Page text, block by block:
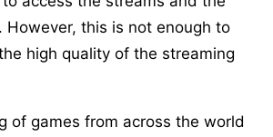
However, this is not enough to
high quality of the streaming
of games from across the world